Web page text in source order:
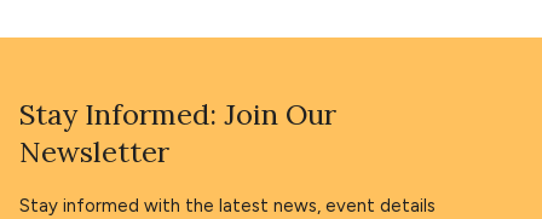
Stay Informed: Join Our
Newsletter
Stay informed with the latest news, event details